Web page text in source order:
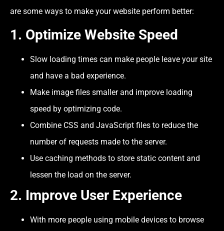
are some ways to make your website perform better:
1. Optimize Website Speed
Slow loading times can make people leave your site
and have a bad experience.
Make image files smaller and improve loading
speed by optimizing code.
Combine CSS and JavaScript files to reduce the
number of requests made to the server.
Use caching methods to store static content and
lessen the load on the server.
2. Improve User Experience
With more people using mobile devices to browse